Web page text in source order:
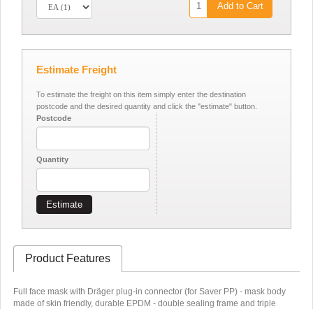
Add to Cart
Estimate Freight
To estimate the freight on this item simply enter the destination
postcode and the desired quantity and click the "estimate" button.
Postcode
Quantity
Estimate
Product Features
Full face mask with Dräger plug-in connector (for Saver PP) - mask body
made of skin friendly, durable EPDM - double sealing frame and triple